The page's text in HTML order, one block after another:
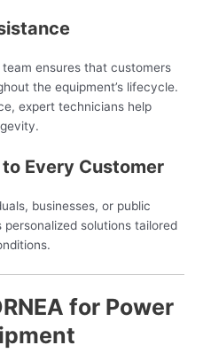
team ensures that customers
the equipment’s lifecycle.
expert technicians help
Every Customer
businesses, or public
personalized solutions tailored
for Power